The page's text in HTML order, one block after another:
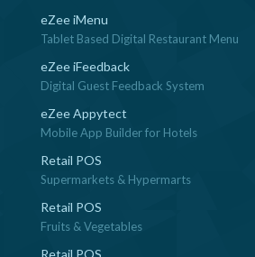
eZee iMenu
Tablet Based Digital Restaurant Menu
eZee iFeedback
Digital Guest Feedback System
eZee Appytect
Mobile App Builder for Hotels
Retail POS
Supermarkets & Hypermarts
Retail POS
Fruits & Vegetables
Retail POS